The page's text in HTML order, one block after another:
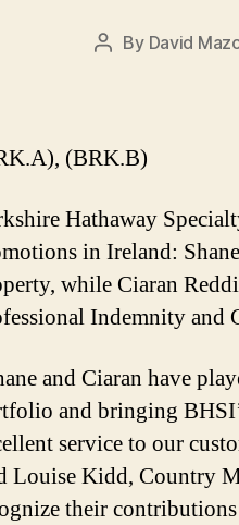
Post
By David
(BRK.B)
Hathaway
in Ireland:
while Ciaran
Indemnity and
and Ciaran have
and bringing
service to our
Louise Kidd, Country
their